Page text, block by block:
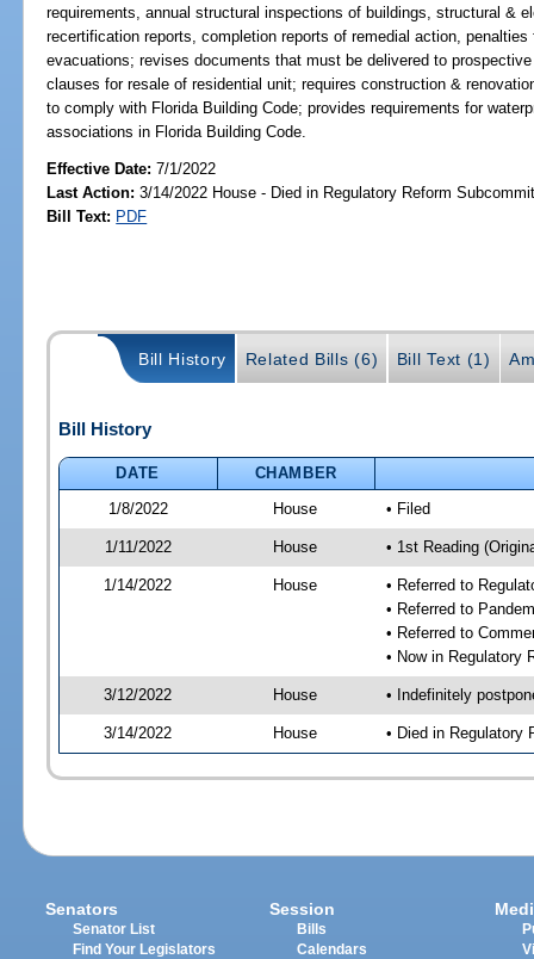
requirements, annual structural inspections of buildings, structural &
recertification reports, completion reports of remedial action,
evacuations; revises documents that must be delivered to
clauses for resale of residential unit; requires construction &
to comply with Florida Building Code; provides requirements for
associations in Florida Building Code.
Effective Date:7/1/2022
Last Action: 3/14/2022 House - Died in Regulatory Reform
Bill Text: PDF
Bill History Related Bills (6) Bill Text (1)
Bill History
DATE
CHAMBER
1/8/2022
House • Filed
1/11/2022 House • 1st Reading
1/14/2022 House
• Referred to
• Referred to
• Referred to
• Now in Regulatory
3/12/2022 House • Indefinitely
3/14/2022 House • Died in Regulatory
Senators
Senator List
Find Your Legislators
Session
Bills
Calendars